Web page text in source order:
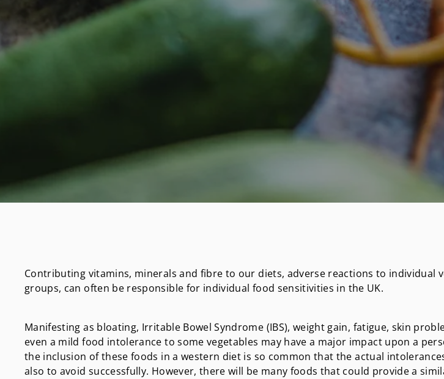
Contributing vitamins, minerals and fibre to our diets, adverse reactions to individual
groups, can often be responsible for individual food sensitivities in the UK.
Manifesting as bloating, Irritable Bowel Syndrome (IBS), weight gain, fatigue, skin
even a mild food intolerance to some vegetables may have a major impact upon a
the inclusion of these foods in a western diet is so common that the actual
also to avoid successfully. However, there will be many foods that could provide a